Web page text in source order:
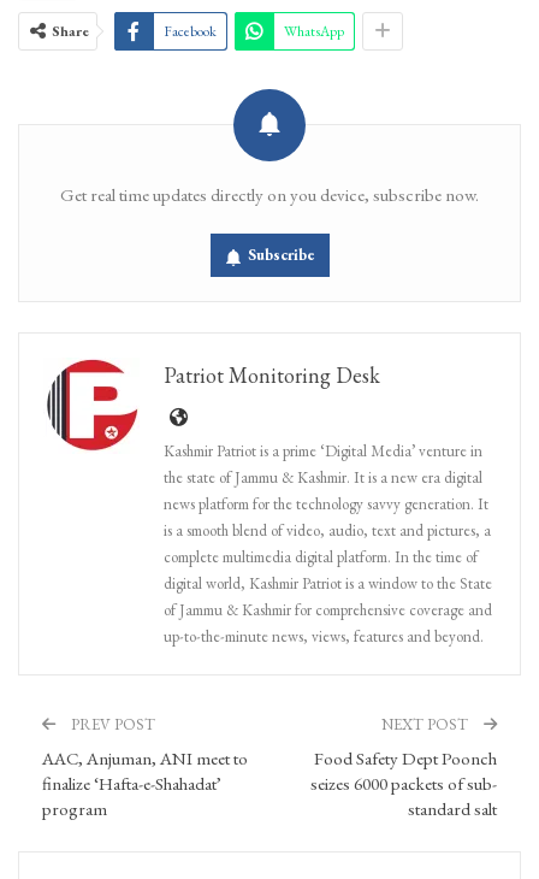
Share Facebook WhatsApp
Get real time updates directly on you device, subscribe now.
Subscribe
Patriot Monitoring Desk
Kashmir Patriot is a prime ‘Digital Media’ venture in
the state of Jammu & Kashmir. It is a new era digital
news platform for the technology savvy generation. It
is a smooth blend of video, audio, text and pictures, a
complete multimedia digital platform. In the time of
digital world, Kashmir Patriot is a window to the State
of Jammu & Kashmir for comprehensive coverage and
up-to-the-minute news, views, features and beyond.
PREV POST
AAC, Anjuman, ANI meet to
finalize ‘Hafta-e-Shahadat’
program
NEXT POST
Food Safety Dept Poonch
seizes 6000 packets of sub-
standard salt